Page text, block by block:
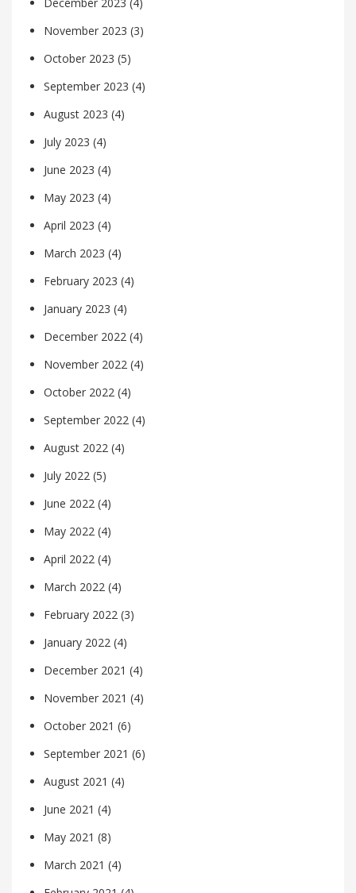
December 2023 (4)
November 2023 (3)
October 2023 (5)
September 2023 (4)
August 2023 (4)
July 2023 (4)
June 2023 (4)
May 2023 (4)
April 2023 (4)
March 2023 (4)
February 2023 (4)
January 2023 (4)
December 2022 (4)
November 2022 (4)
October 2022 (4)
September 2022 (4)
August 2022 (4)
July 2022 (5)
June 2022 (4)
May 2022 (4)
April 2022 (4)
March 2022 (4)
February 2022 (3)
January 2022 (4)
December 2021 (4)
November 2021 (4)
October 2021 (6)
September 2021 (6)
August 2021 (4)
June 2021 (4)
May 2021 (8)
March 2021 (4)